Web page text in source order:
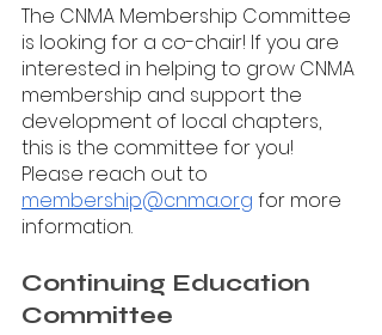
The CNMA Membership Committee
is looking for a co-chair! If you are
interested in helping to grow CNMA
membership and support the
development of local chapters,
this is the committee for you!
Please reach out to
membership@cnma.org for more
information.
Continuing Education
Committee